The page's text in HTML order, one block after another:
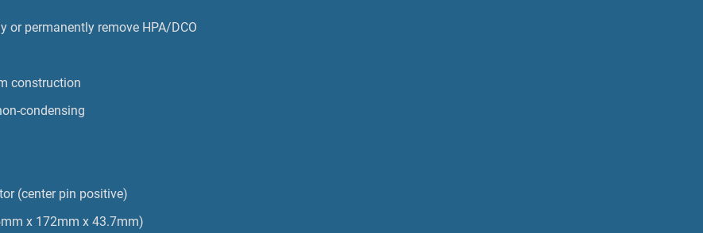
or permanently remove HPA/DCO
construction
condensing
(center pin positive)
x 172mm x 43.7mm)